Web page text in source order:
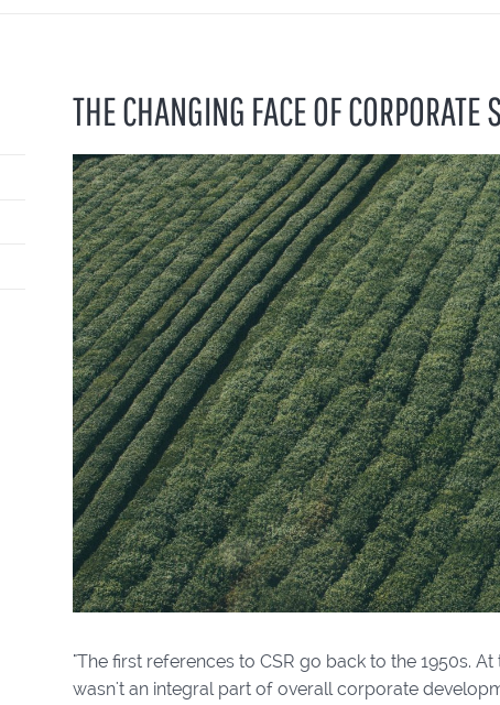
THE CHANGING FACE OF
"The first references to CSR go back to the 1950s.
wasn't an integral part of overall corporate